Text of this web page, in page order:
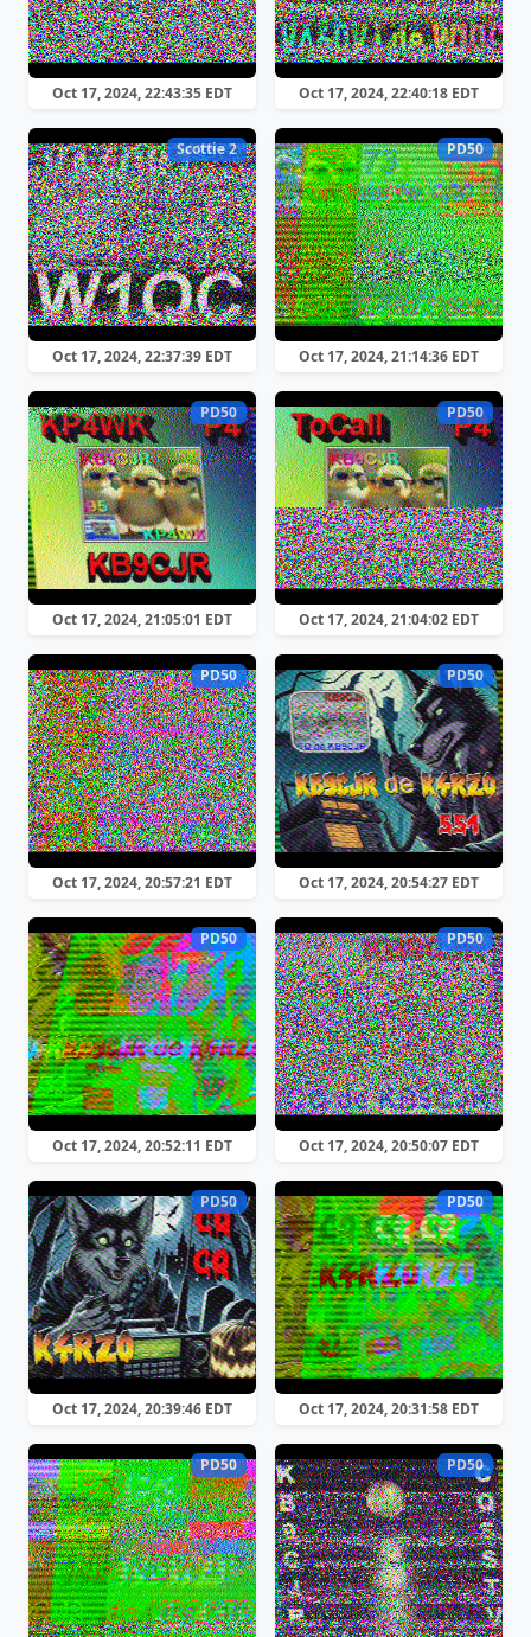
Oct 17, 2024, 22:43:35 EDT Oct 17, 2024, 22:40:18 EDT
Scottie 2
Oct 17, 2024, 22:37:39 EDT
PD50
Oct 17, 2024, 21:14:36 EDT
PD50
Oct 17, 2024, 21:05:01 EDT
PD50
Oct 17, 2024, 21:04:02 EDT
PD50
Oct 17, 2024, 20:57:21 EDT
PD50
Oct 17, 2024, 20:54:27 EDT
PD50
Oct 17, 2024, 20:52:11 EDT
PD50
Oct 17, 2024, 20:50:07 EDT
PD50
Oct 17, 2024, 20:39:46 EDT
PD50
Oct 17, 2024, 20:31:58 EDT
PD50 PD50